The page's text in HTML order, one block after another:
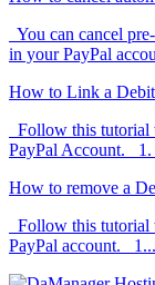
You can cancel
in your PayPal
How to Link a Debit
Follow this tutorial
PayPal Account. 1.
How to remove a
Follow this tutorial
PayPal account.